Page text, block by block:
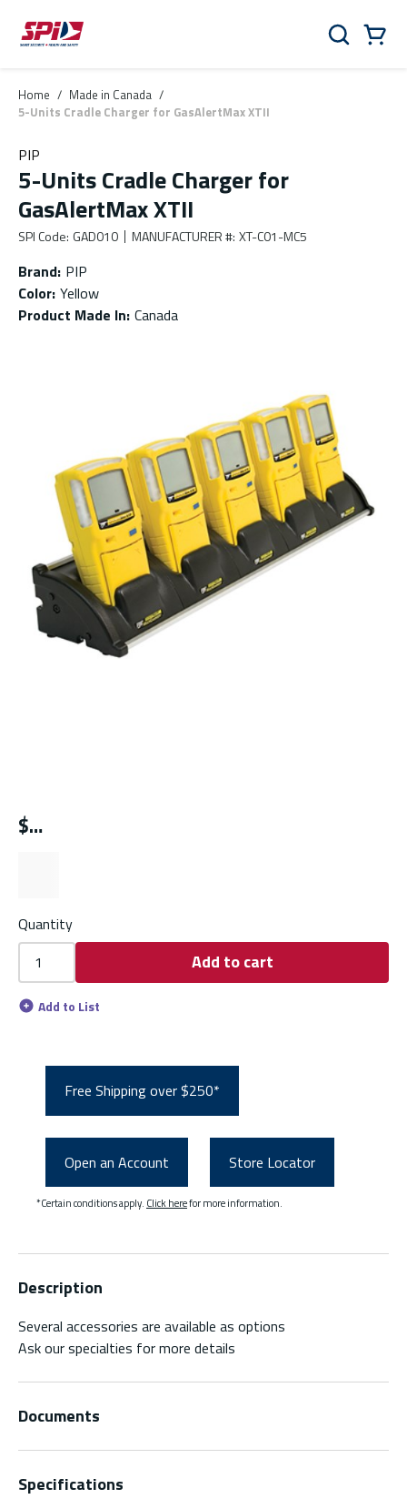
Skip to main content
Skip to menu
Skip to footer
Search
Home / Made in Canada /
5-Units Cradle Charger for GasAlertMax XTII
PIP
5-Units Cradle Charger for
GasAlertMax XTII
SPI Code: GAD010 MANUFACTURER #: XT-C01-MC5
Brand: PIP
Color: Yellow
Product Made In: Canada
$
Quantity
Add to cart
Add to List
Free Shipping over $250*
Open an Account Store Locator
*Certain conditions apply. Click herefor more information.
Description
Several accessories are available as options
Ask our specialties for more details
Documents
Specifications